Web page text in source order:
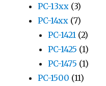
PC-13xx (3)
PC-14xx (7)
PC-1421 (2)
PC-1425 (1)
PC-1475 (1)
PC-1500 (11)